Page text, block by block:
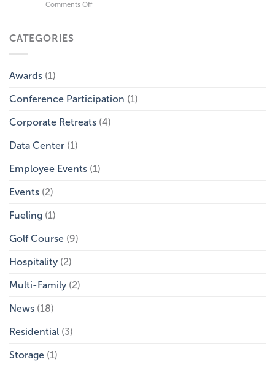
Comments Off
the
Conference
CATEGORIES
Awards (1)
Conference Participation (1)
Corporate Retreats (4)
Data Center (1)
Employee Events (1)
Events (2)
Fueling (1)
Golf Course (9)
Hospitality (2)
Multi-Family (2)
News (18)
Residential (3)
Storage (1)